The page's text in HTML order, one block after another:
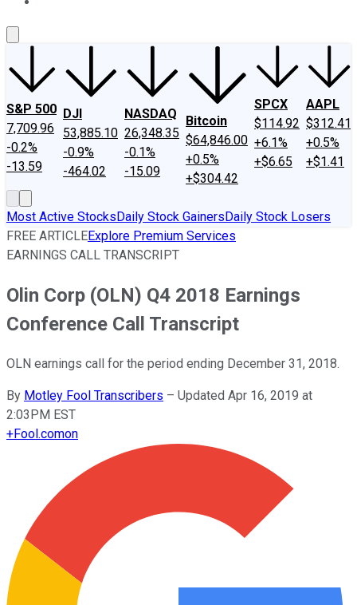
S&P 500
7,709.96
-0.2%
-13.59
DJI
53,885.10
-0.9%
-464.02
NASDAQ
26,348.35
-0.1%
-15.09
Bitcoin
$64,846.00
+0.5%
+$304.42
SPCX
$114.92
+6.1%
+$6.65
AAPL
$312.41
+0.5%
+$1.41
Most Active StocksDaily Stock GainersDaily Stock Losers
FREE ARTICLEExplore Premium Services
EARNINGS CALL TRANSCRIPT
Olin Corp (OLN) Q4 2018 Earnings
Conference Call Transcript
OLN earnings call for the period ending December 31, 2018.
By Motley Fool Transcribers – Updated Apr 16, 2019 at
2:03PM EST
+Fool.comon